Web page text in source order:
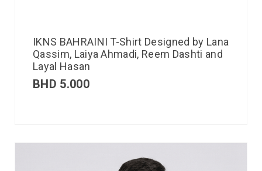
IKNS BAHRAINI T-Shirt Designed by Lana
Qassim, Laiya Ahmadi, Reem Dashti and
Layal Hasan
BHD 5.000